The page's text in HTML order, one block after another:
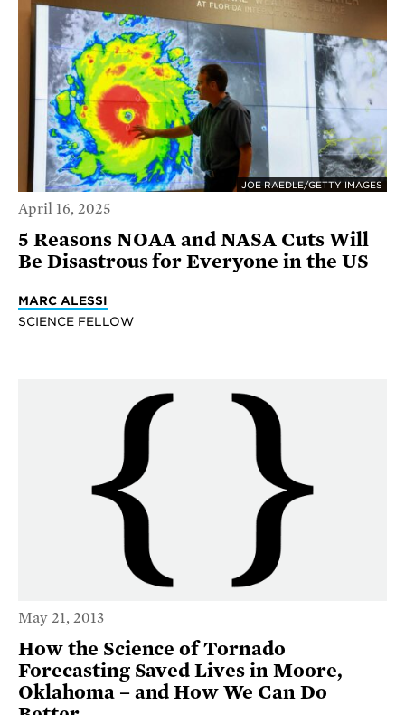
JOE RAEDLE/GETTY IMAGES
April 16, 2025
5 Reasons NOAA and NASA Cuts Will
Be Disastrous for Everyone in the US
MARC ALESSI
SCIENCE FELLOW
May 21, 2013
How the Science of Tornado
Forecasting Saved Lives in Moore,
Oklahoma – and How We Can Do